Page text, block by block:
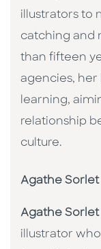
illustrators to
catching and
than fifteen
agencies,
learning,
relationship
culture. ​
Agathe Sorlet
Agathe Sorlet
illustrator